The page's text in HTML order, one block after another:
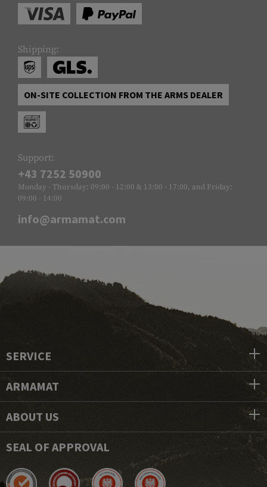
Shipping:
ON-SITE COLLECTION FROM THE ARMS DEALER
Support:
+43 7252 50900
Monday - Thursday: 09:00 - 12:00 & 13:00 - 17:00, and Friday:
09:00 - 14:00
info@armamat.com
SERVICE
ARMAMAT
ABOUT US
SEAL OF APPROVAL